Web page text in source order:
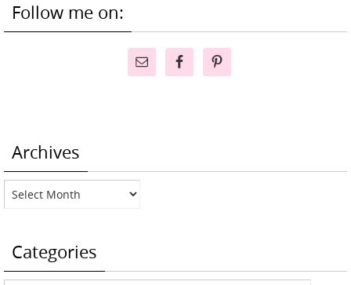
Follow me on:
Archives
Archives
Categories